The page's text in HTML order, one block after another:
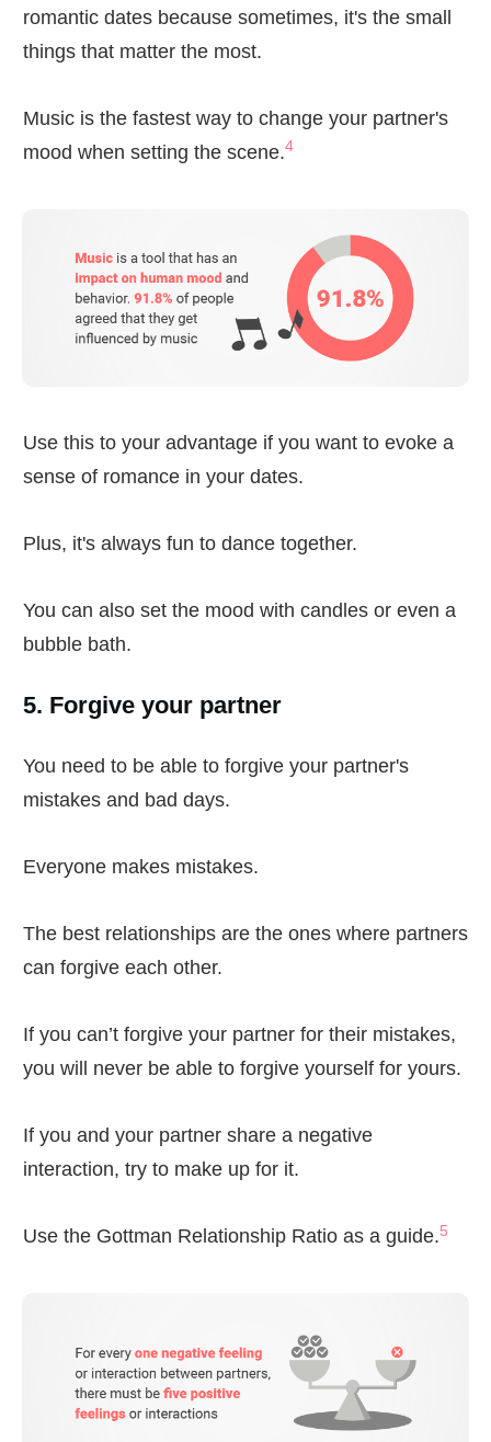
romantic dates because sometimes, it's the small
things that matter the most.
Music is the fastest way to change your partner's
mood when setting the scene.4
Use this to your advantage if you want to evoke a
sense of romance in your dates.
Plus, it's always fun to dance together.
You can also set the mood with candles or even a
bubble bath.
5. Forgive your partner
You need to be able to forgive your partner's
mistakes and bad days.
Everyone makes mistakes.
The best relationships are the ones where partners
can forgive each other.
If you can’t forgive your partner for their mistakes,
you will never be able to forgive yourself for yours.
If you and your partner share a negative
interaction, try to make up for it.
Use the Gottman Relationship Ratio as a guide.5